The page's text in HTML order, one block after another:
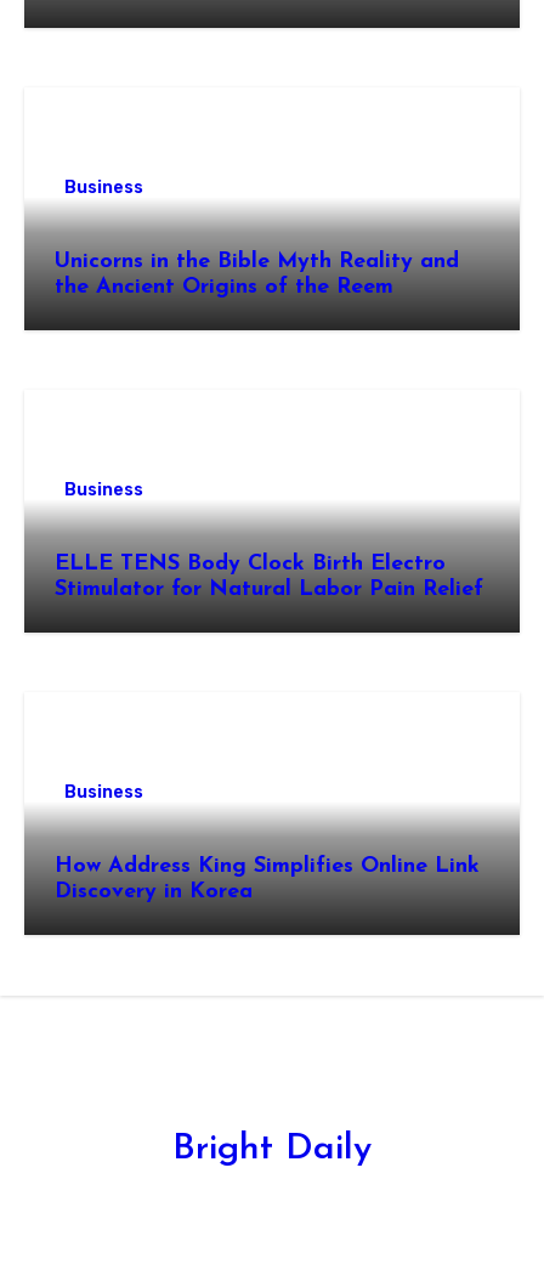
Business
Unicorns in the Bible Myth Reality and
the Ancient Origins of the Reem
Business
ELLE TENS Body Clock Birth Electro
Stimulator for Natural Labor Pain Relief
Business
How Address King Simplifies Online Link
Discovery in Korea
Bright Daily